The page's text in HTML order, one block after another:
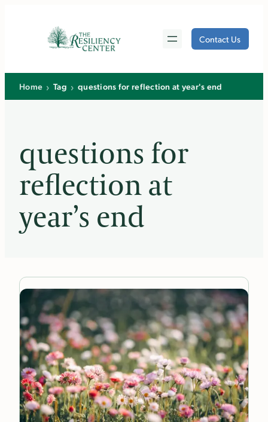
Contact Us
Home › Tag › questions for reflection at year's end
questions for
reflection at
year’s end